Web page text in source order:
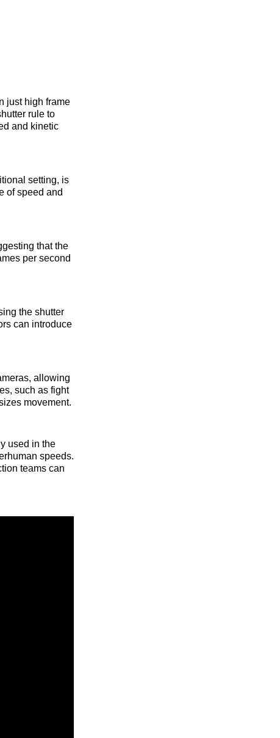
just high frame
rule to
and kinetic
setting, is
of speed and
that the
per second
the shutter
can introduce
allowing
such as fight
movement.
used in the
speeds.
teams can